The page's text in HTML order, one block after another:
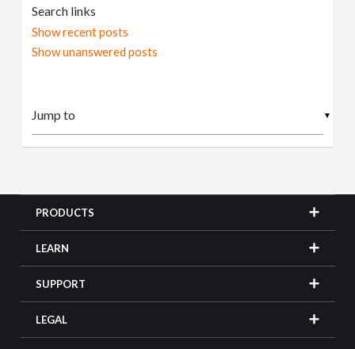
Search links
Show recent posts
Show unanswered posts
▼
PRODUCTS
LEARN
SUPPORT
LEGAL